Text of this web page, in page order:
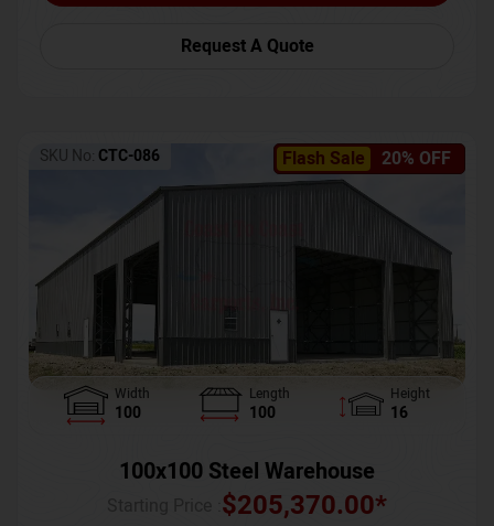
Request A Quote
Flash Sale 20% OFF
SKU No: CTC-086
Width
100
Length
100
Height
16
100x100 Steel Warehouse
$205,370.00*